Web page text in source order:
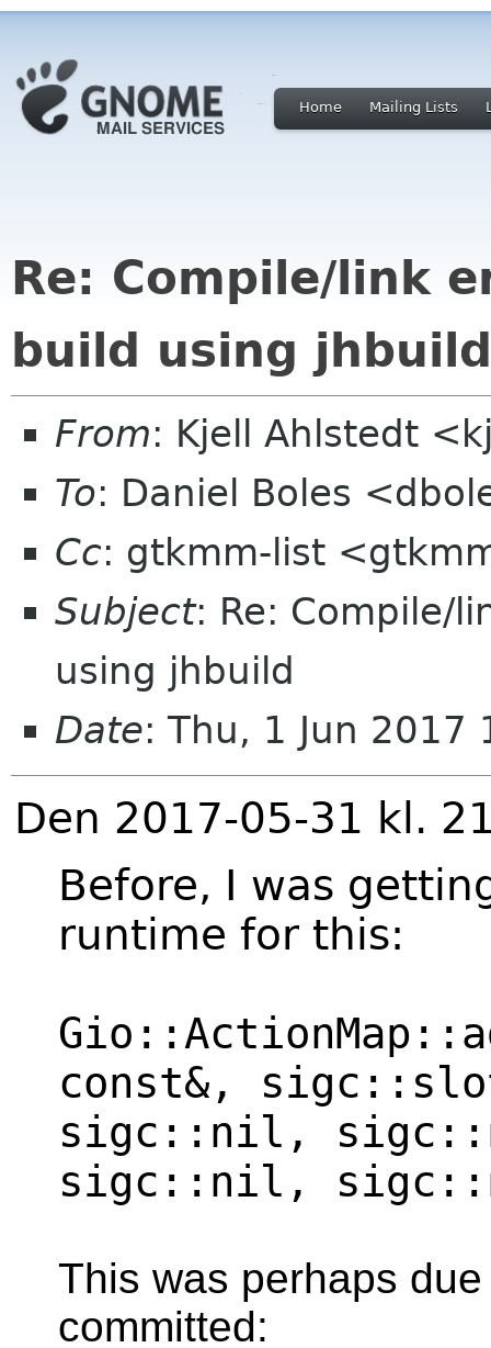
Home Mailing Lists
Re: Compile/link
build using jhbuild
From: Kjell Ahlstedt
To: Daniel Boles
Cc: gtkmm-list
Subject: Re: Compile/
using jhbuild
Date: Thu, 1 Jun
Den 2017-05-31 kl.
Before, I was
runtime for this:
const&,
sigc::nil,
sigc::nil,
This was perhaps
committed: